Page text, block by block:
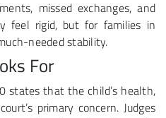
missed exchanges, and
feel rigid, but for families in
needed stability.
For
states that the child’s health,
primary concern. Judges